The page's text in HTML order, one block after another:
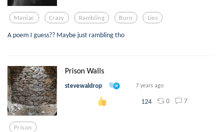
Maniac Crazy Rambling Burn Lies
A poem I guess?? Maybe just rambling tho
Prison Walls
stevewaldrop 7 years ago
124 0 7
Prison